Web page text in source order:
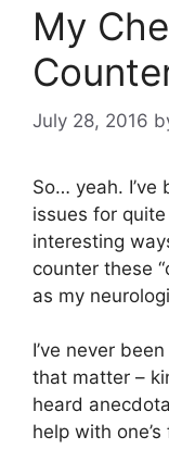
My
July 28, 2016
So… yeah. I’ve
issues for
interesting
counter these
as my
I’ve never
that matter –
heard
help with